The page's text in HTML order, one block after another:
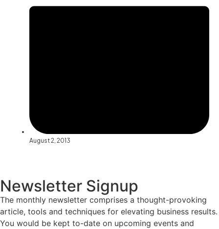
August 2, 2013
Newsletter Signup
The monthly newsletter comprises a thought-provoking
article, tools and techniques for elevating business results.
You would be kept to-date on upcoming events and